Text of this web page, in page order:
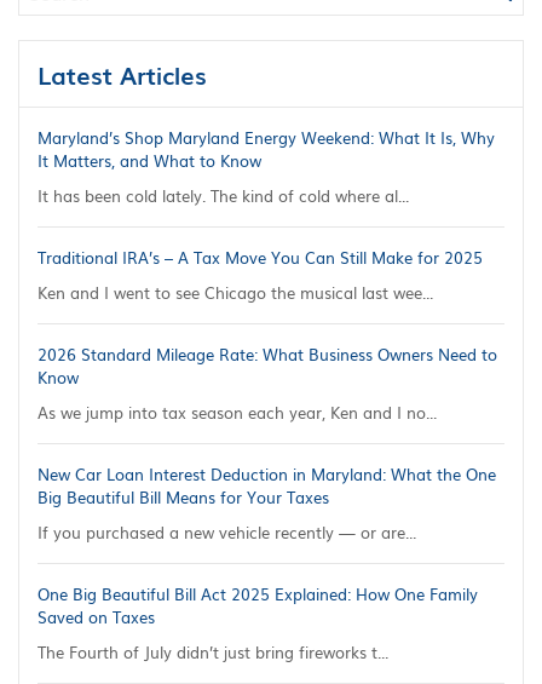
Latest Articles
Maryland’s Shop Maryland Energy Weekend: What It Is, Why
It Matters, and What to Know
It has been cold lately. The kind of cold where al...
Traditional IRA’s – A Tax Move You Can Still Make for 2025
Ken and I went to see Chicago the musical last wee...
2026 Standard Mileage Rate: What Business Owners Need to
Know
As we jump into tax season each year, Ken and I no...
New Car Loan Interest Deduction in Maryland: What the One
Big Beautiful Bill Means for Your Taxes
If you purchased a new vehicle recently — or are...
One Big Beautiful Bill Act 2025 Explained: How One Family
Saved on Taxes
The Fourth of July didn’t just bring fireworks t...